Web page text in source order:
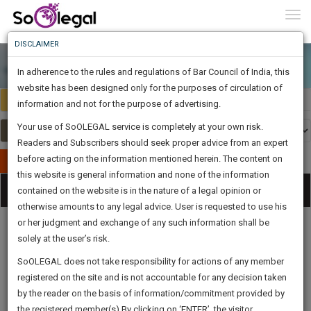
Select Country Select Country
Publish Your Document
Categories
Procedures
Acts|Update
Formats
Affidavits
and Drafts
Know
Something
Awesome
Is
The
Work
1444
DAYS
4
HOURS
35
MINUTES
42
SECONDS
Sign-
Up
And
To
Know
More
Launching
Soon
SAARTH,
client,
case,
DISCLAIMER
In adherence to the rules and regulations of Bar Council of India, this
website has been designed only for the purposes of circulation of
information and not for the purpose of advertising.
Your use of SoOLEGAL service is completely at your own risk.
Readers and Subscribers should seek proper advice from an expert
before acting on the information mentioned herein. The content on
this website is general information and none of the information
contained on the website is in the nature of a legal opinion or
otherwise amounts to any legal advice. User is requested to use his
or her judgment and exchange of any such information shall be
solely at the user’s risk.
SoOLEGAL does not take responsibility for actions of any member
registered on the site and is not accountable for any decision taken
by the reader on the basis of information/commitment provided by